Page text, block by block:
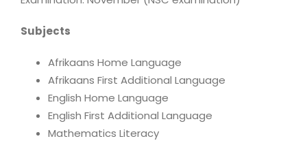
Subjects
Afrikaans Home Language
Afrikaans First Additional Language
English Home Language
English First Additional Language
Mathematics Literacy